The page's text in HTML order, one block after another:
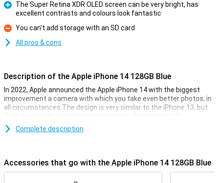
The Super Retina XDR OLED screen can be very bright, has
excellent contrasts and colours look fantastic
Con
You can't add storage with an SD card
All pros & cons
Description of the Apple iPhone 14 128GB Blue
In 2022, Apple announced the Apple iPhone 14 with the biggest
improvement a camera with which you take even better photos, in
all circumstances.The design is very similar to the iPhone 13, but
Apple has made many improvements on the inside of the
smartphone. The Apple iPhone 14 has the same chip as its
predecessor, but is now even faster.That way you know for sure
The iPhone 14 128GB blue on the outside
Complete description
Accessories that go with the Apple iPhone 14 128GB Blue